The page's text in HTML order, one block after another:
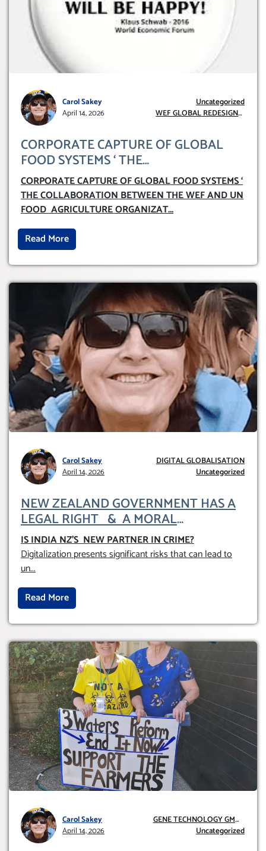
Carol Sakey
April 14, 2026
Uncategorized
WEF GLOBAL REDESIGN
CORPORATE CAPTURE OF GLOBAL
FOOD SYSTEMS ‘ THE
COLLABORATION BETWEEN THE WEF
AND UN FOOD AGRICULTURE
ORGANIZATION (FAO)
CORPORATE CAPTURE OF GLOBAL FOOD SYSTEMS ‘
THE COLLABORATION BETWEEN THE WEF AND UN
FOOD AGRICULTURE ORGANIZAT...
Read More
Carol Sakey
April 14, 2026
DIGITAL GLOBALISATION
Uncategorized
NEW ZEALAND GOVERNMENT HAS A
LEGAL RIGHT & A MORAL
OBLIGATION TO UPHOLD INDIVIDUAL
HUMAM RIGHTS (DOMESTICALLY &
INTERNATIONALLY)
IS INDIA NZ’S NEW PARTNER IN CRIME?
Digitalization presents significant risks that can lead to
un...
Read More
Carol Sakey
April 14, 2026
GENE TECHNOLOGY GMO
AND GE
Uncategorized